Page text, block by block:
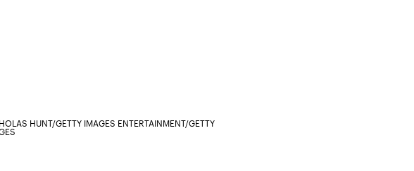
HUNT/GETTY IMAGES ENTERTAINMENT/GETTY